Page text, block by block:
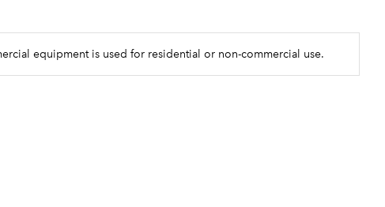
equipment is used for residential or non-commercial use.